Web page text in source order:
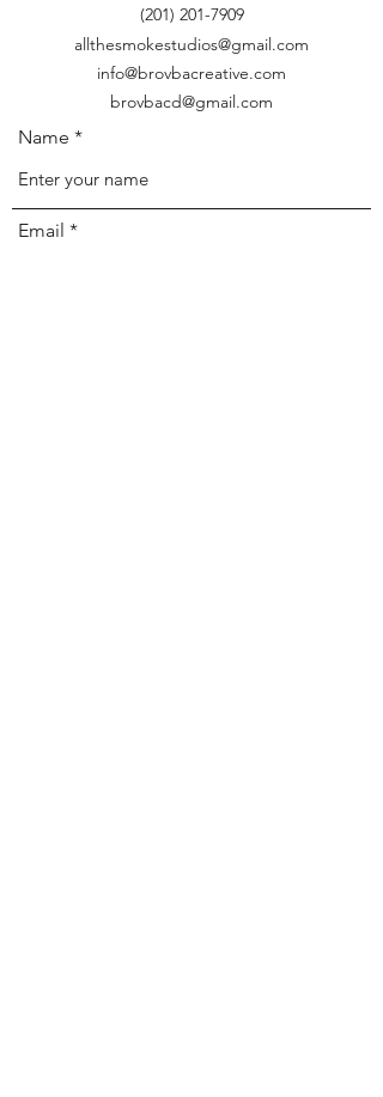
(201) 201-7909
allthesmokestudios@gmail.com
info@brovbacreative.com
brovbacd@gmail.com
Name
Email